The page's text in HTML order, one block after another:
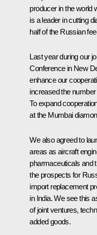
producer in the world
is a leader in cutting
half of the Russian
Last year during our
Conference in New
enhance our
increased the
To expand
at the Mumbai
We also agreed to
areas as aircraft
pharmaceuticals and
the prospects for
import replacement
in India. We see this
of joint ventures,
added goods.